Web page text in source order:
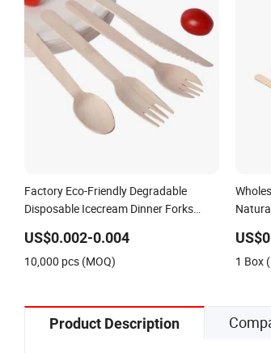
Factory Eco-Friendly Degradable
Disposable Icecream Dinner Forks
US$0.002-0.004
10,000 pcs (MOQ) 1 Box
Product Description